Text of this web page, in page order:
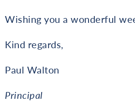
Wishing you a wonderful
Kind regards,
Paul Walton
Principal